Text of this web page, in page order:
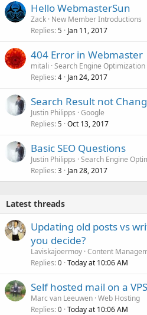
Hello WebmasterSun
Zack New Member Introductions
Replies 5 Jan 11, 2017
404 Error in Webmaster
mitali Search Engine Optimization
Replies 4 Jan 24, 2017
Search Result not
Justin Philipps Google
Replies 5 Oct 13, 2017
Basic SEO Questions
Justin Philipps Search Engine
Replies 3 Jan 28, 2017
Latest threads
Updating old posts vs
you decide?
Laviskajoermoy Content
Replies 0 Today at 10:06 AM
Self hosted mail on a
Marc van Leeuwen Web Hosting
Replies 0 Today at 10:06 AM